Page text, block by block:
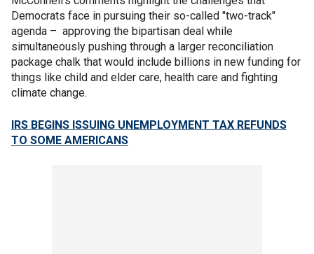
Democrats face in pursuing their so-called "two-track"
agenda – approving the bipartisan deal while
simultaneously pushing through a larger reconciliation
package chalk that would include billions in new funding for
things like child and elder care, health care and fighting
climate change.
IRS BEGINS ISSUING UNEMPLOYMENT TAX REFUNDS
TO SOME AMERICANS